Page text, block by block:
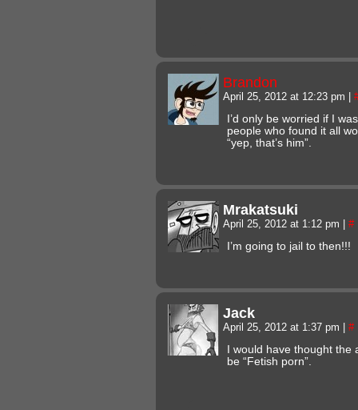
Brandon
April 25, 2012 at 12:23 pm
I’d only be worried if I
people who found it all
“yep, that’s him”.
Mrakatsuki
April 25, 2012 at 1:12 pm #
I’m going to jail to then!!!
Jack
April 25, 2012 at 1:37 pm #
I would have thought
be “Fetish porn”.